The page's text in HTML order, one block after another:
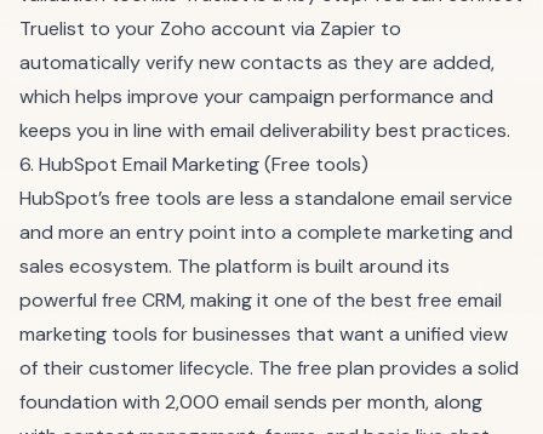
Truelist to your Zoho account via Zapier to
automatically verify new contacts as they are added,
which helps improve your campaign performance and
keeps you in line with email deliverability best practices.
6. HubSpot Email Marketing (Free tools)
HubSpot’s free tools are less a standalone email service
and more an entry point into a complete marketing and
sales ecosystem. The platform is built around its
powerful free CRM, making it one of the best free email
marketing tools for businesses that want a unified view
of their customer lifecycle. The free plan provides a solid
foundation with 2,000 email sends per month, along